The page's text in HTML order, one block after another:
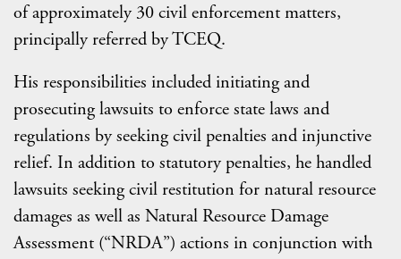
of approximately 30 civil enforcement matters,
principally referred by TCEQ.
His responsibilities included initiating and
prosecuting lawsuits to enforce state laws and
regulations by seeking civil penalties and injunctive
relief. In addition to statutory penalties, he handled
lawsuits seeking civil restitution for natural resource
damages as well as Natural Resource Damage
Assessment (“NRDA”) actions in conjunction with